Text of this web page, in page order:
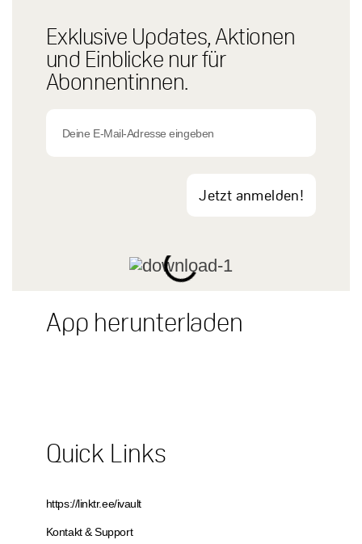
Exklusive Updates, Aktionen
und Einblicke nur für
Abonnentinnen.
Jetzt anmelden!
App herunterladen
Quick Links
https://linktr.ee/ivault
Kontakt & Support